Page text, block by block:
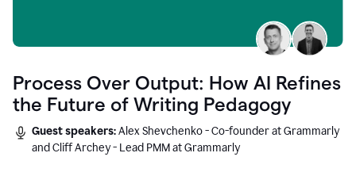
Process Over Output: How AI Refines
the Future of Writing Pedagogy
Guest speakers:Alex Shevchenko - Co-founder at Grammarly
and Cliff Archey - Lead PMM at Grammarly